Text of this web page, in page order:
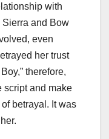
with
Sierra and Bow
even
her trust
therefore,
script and make
betrayal. It was